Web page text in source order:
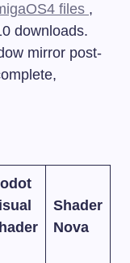
files ,
downloads.
mirror post-
Shader
Nova